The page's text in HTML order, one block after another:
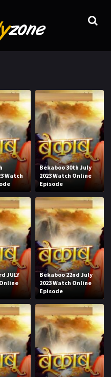
Watch
Bekaboo 30th July
2023 Watch Online
Episode
JULY
Bekaboo 22nd July
2023 Watch Online
Episode